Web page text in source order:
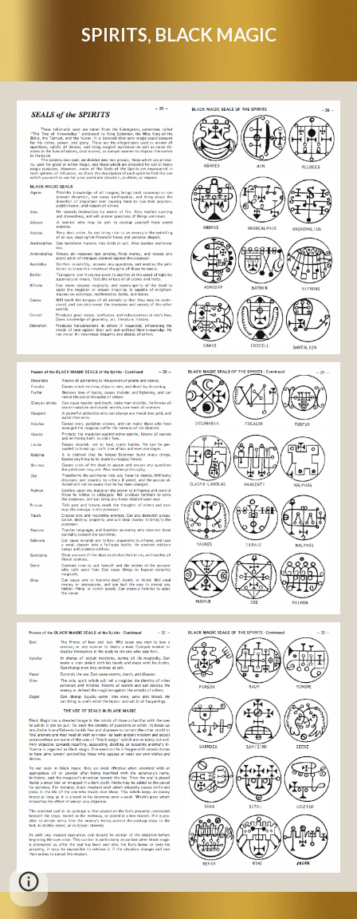
SPIRITS, BLACK MAGIC